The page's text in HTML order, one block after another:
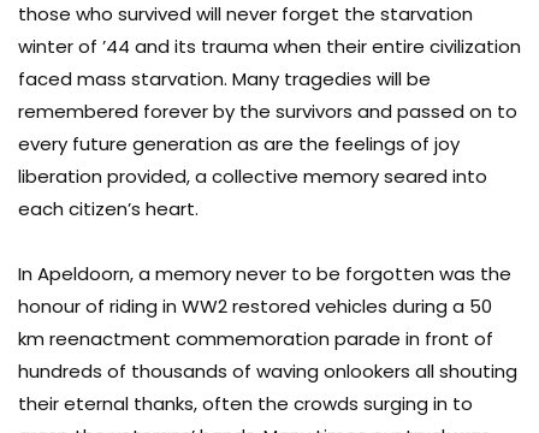
those who survived will never forget the starvation
winter of ’44 and its trauma when their entire civilization
faced mass starvation. Many tragedies will be
remembered forever by the survivors and passed on to
every future generation as are the feelings of joy
liberation provided, a collective memory seared into
each citizen’s heart.
In Apeldoorn, a memory never to be forgotten was the
honour of riding in WW2 restored vehicles during a 50
km reenactment commemoration parade in front of
hundreds of thousands of waving onlookers all shouting
their eternal thanks, often the crowds surging in to